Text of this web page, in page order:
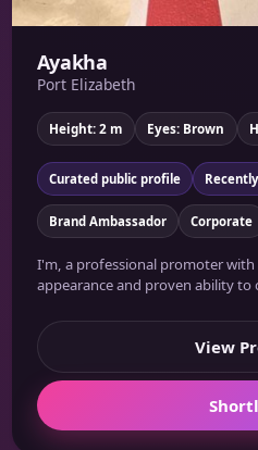
Ayakha
Port Elizabeth
Height: 2 m Eyes: Brown
Curated public profile
Brand Ambassador Corporate
I'm, a professional promoter with
appearance and proven ability
View